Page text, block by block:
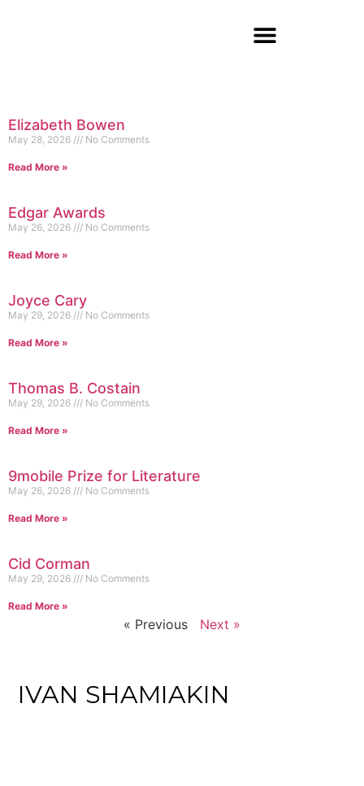
Elizabeth Bowen
May 28, 2026 No Comments
Read More »
Edgar Awards
May 26, 2026 No Comments
Read More »
Joyce Cary
May 29, 2026 No Comments
Read More »
Thomas B. Costain
May 29, 2026 No Comments
Read More »
9mobile Prize for Literature
May 26, 2026 No Comments
Read More »
Cid Corman
May 29, 2026 No Comments
Read More »
« Previous Next »
IVAN SHAMIAKIN